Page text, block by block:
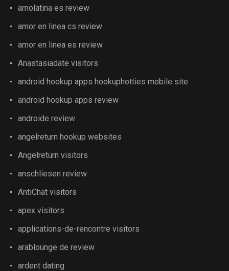
amolatina es review
amor en linea cs review
amor en linea es review
Anastasiadate visitors
android hookup apps hookuphotties mobile site
android hookup apps review
androide review
angelreturn hookup websites
Angelreturn visitors
anschliesen review
AntiChat visitors
apex visitors
applications-de-rencontre visitors
arablounge de review
ardent dating